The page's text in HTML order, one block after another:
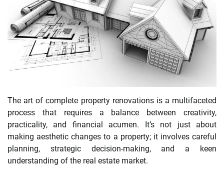
The art of complete property renovations is a multifaceted
process that requires a balance between creativity,
practicality, and financial acumen. It’s not just about
making aesthetic changes to a property; it involves careful
planning, strategic decision-making, and a keen
understanding of the real estate market.